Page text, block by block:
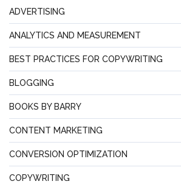
ADVERTISING
ANALYTICS AND MEASUREMENT
BEST PRACTICES FOR COPYWRITING
BLOGGING
BOOKS BY BARRY
CONTENT MARKETING
CONVERSION OPTIMIZATION
COPYWRITING